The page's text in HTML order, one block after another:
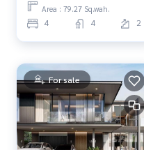
Location in North Pattaya,
convenient to travel, close
Area : 79.27 Sq.wah.
4 4 2
For sale